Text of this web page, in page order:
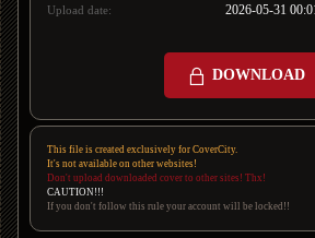
Upload date: 2026-05-31
DOWNLOAD
This file is created exclusively for CoverCity.
It's not available on other websites!
Don't upload downloaded cover to other sites! Thx!
CAUTION!!!
If you don't follow this rule your account will be locked!!